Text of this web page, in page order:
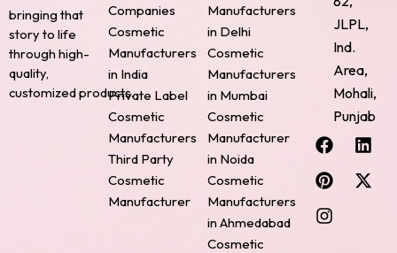
bringing that
story to life
through high-
quality,
customized products.
Companies
Cosmetic
Manufacturers
in India
Private Label
Cosmetic
Manufacturers
Third Party
Cosmetic
Manufacturer
Manufacturers
in Delhi
Cosmetic
Manufacturers
in Mumbai
Cosmetic
Manufacturer
in Noida
Cosmetic
Manufacturers
in Ahmedabad
Cosmetic
JLPL,
Ind.
Area,
Mohali,
Punjab
F
a
c
e
b
o
L
i
n
k
P
i
n
t
e
r
X
-
t
w
I
n
s
t
a
g